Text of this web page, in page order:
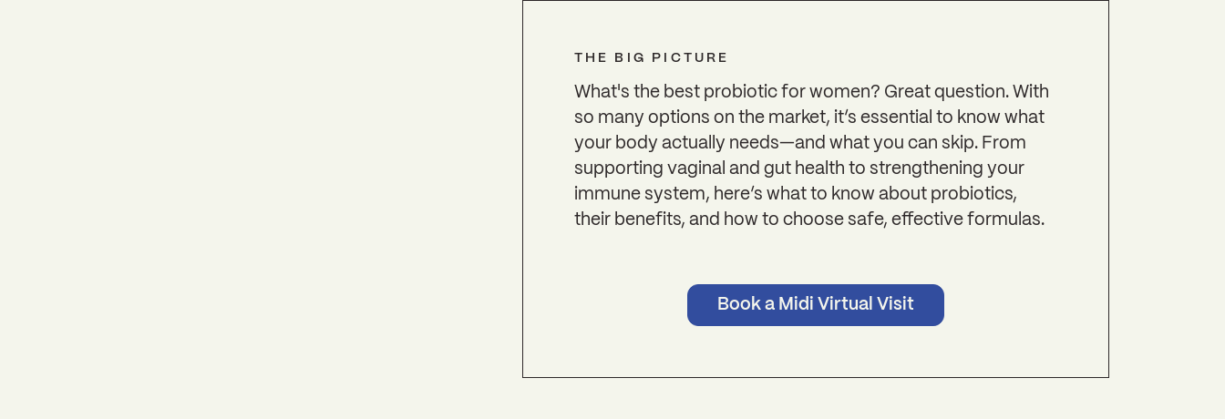
THE BIG PICTURE
What's the best probiotic for women? Great question. With
so many options on the market, it’s essential to know what
your body actually needs—and what you can skip. From
supporting vaginal and gut health to strengthening your
immune system, here’s what to know about probiotics,
their benefits, and how to choose safe, effective formulas.
Book a Midi Virtual Visit